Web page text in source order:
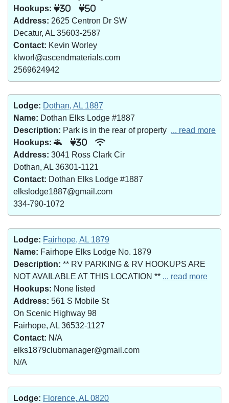
Hookups:
30 50
Address: 2625 Centron Dr SW
Decatur, AL 35603-2587
Contact: Kevin Worley
klworl@ascendmaterials.com
2569624942
Lodge: Dothan, AL 1887
Name: Dothan Elks Lodge #1887
Description: Park is in the rear of property ... read more
Hookups:
30
Address: 3041 Ross Clark Cir
Dothan, AL 36301-1121
Contact: Dothan Elks Lodge #1887
elkslodge1887@gmail.com
334-790-1072
Lodge: Fairhope, AL 1879
Name: Fairhope Elks Lodge No. 1879
Description: ** RV PARKING & RV HOOKUPS ARE
NOT AVAILABLE AT THIS LOCATION ** ... read more
Hookups: None listed
Address: 561 S Mobile St
On Scenic Highway 98
Fairhope, AL 36532-1127
Contact: N/A
elks1879clubmanager@gmail.com
N/A
Lodge: Florence, AL 0820